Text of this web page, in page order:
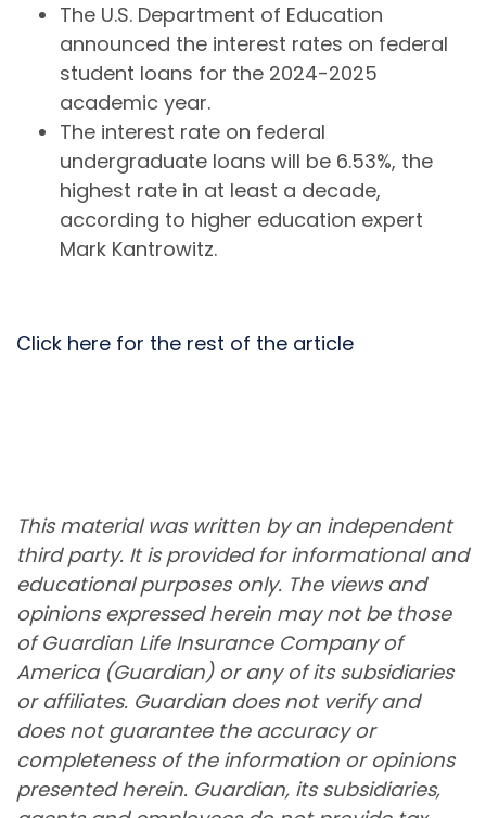
The U.S. Department of Education
announced the interest rates on federal
student loans for the 2024-2025
academic year.
The interest rate on federal
undergraduate loans will be 6.53%, the
highest rate in at least a decade,
according to higher education expert
Mark Kantrowitz.
Click here for the rest of the article
This material was written by an independent
third party. It is provided for informational and
educational purposes only. The views and
opinions expressed herein may not be those
of Guardian Life Insurance Company of
America (Guardian) or any of its subsidiaries
or affiliates. Guardian does not verify and
does not guarantee the accuracy or
completeness of the information or opinions
presented herein. Guardian, its subsidiaries,